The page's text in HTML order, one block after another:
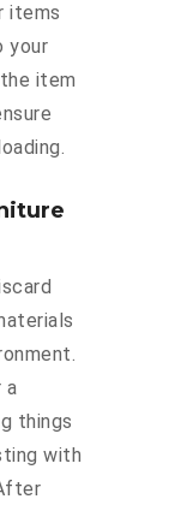
items
your
item
a
things
with